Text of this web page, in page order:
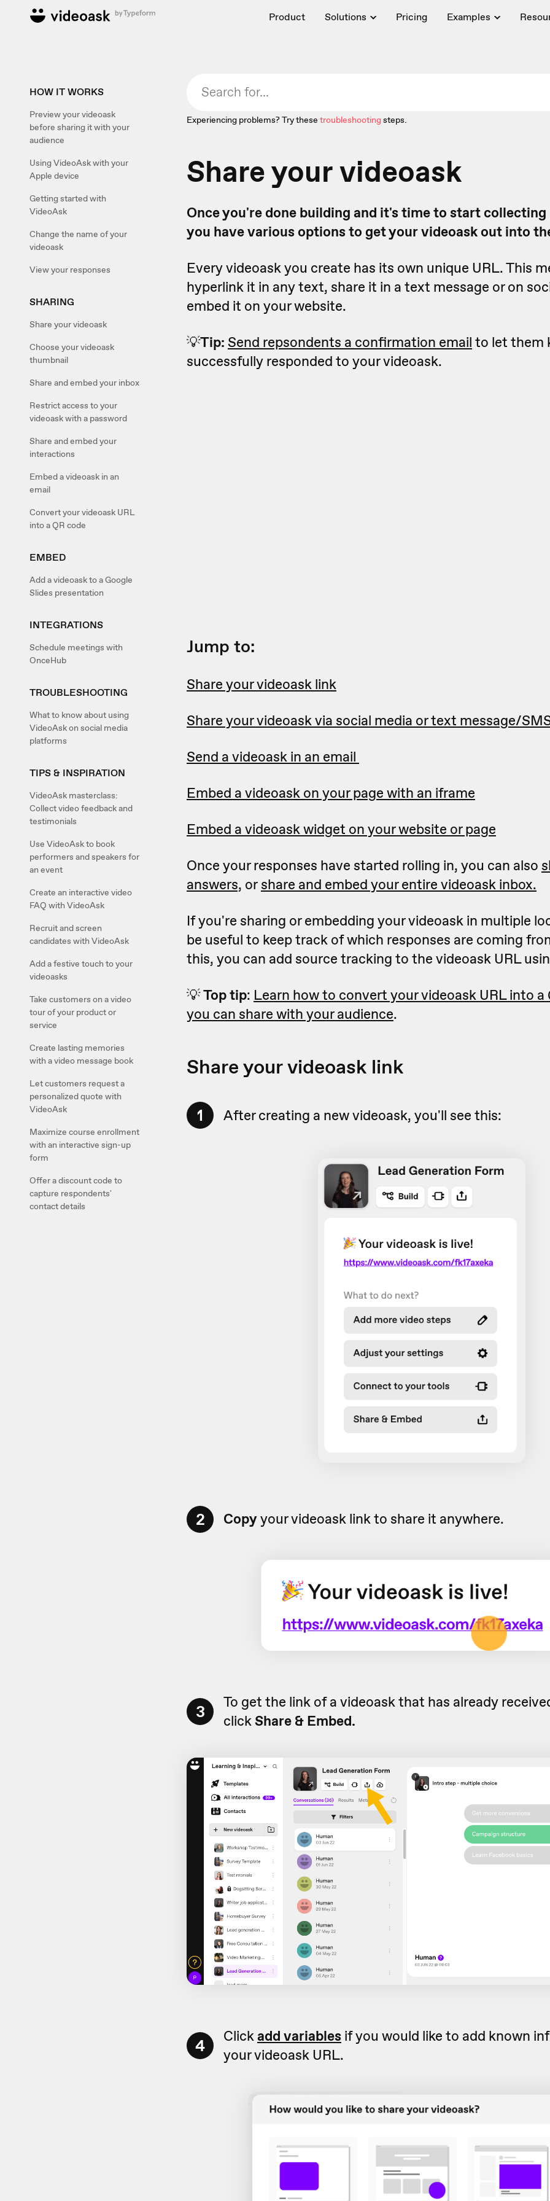
Product Solutions Pricing Examples
HOW IT WORKS
Preview your videoask
before sharing it with your
audience
Using VideoAsk with your
Apple device
Getting started with
VideoAsk
Change the name of your
videoask
View your responses
SHARING
Share your videoask
Choose your videoask
thumbnail
Share and embed your inbox
Restrict access to your
videoask with a password
Share and embed your
interactions
Embed a videoask in an
email
Convert your videoask URL
into a QR code
EMBED
Add a videoask to a Google
Slides presentation
INTEGRATIONS
Schedule meetings with
OnceHub
TROUBLESHOOTING
What to know about using
VideoAsk on social media
platforms
TIPS & INSPIRATION
VideoAsk masterclass:
Collect video feedback and
testimonials
Use VideoAsk to book
performers and speakers for
an event
Create an interactive video
FAQ with VideoAsk
Recruit and screen
candidates with VideoAsk
Add a festive touch to your
videoasks
Take customers on a video
tour of your product or
service
Create lasting memories
with a video message book
Let customers request a
personalized quote with
VideoAsk
Maximize course enrollment
with an interactive sign-up
form
Offer a discount code to
capture respondents'
contact details
Experiencing problems? Try these troubleshootingsteps.
Share your videoask
Once you're done building and it's time to start collecting
you have various options to get your videoask out into
Every videoask you create has its own unique URL. This
hyperlink it in any text, share it in a text message or on
embed it on your website.
💡Tip: Send repsondents a confirmation email to let them
successfully responded to your videoask.
Jump to:
Share your videoask link
Share your videoask via social media or text message/
Send a videoask in an email
Embed a videoask on your page with an iframe
Embed a videoask widget on your website or page
Once your responses have started rolling in, you can also
answers, or share and embed your entire videoask inbox.
If you're sharing or embedding your videoask in multiple
be useful to keep track of which responses are coming
this, you can add source tracking to the videoask URL
💡Top tip: Learn how to convert your videoask URL into a
you can share with your audience.
Share your videoask link
1 After creating a new videoask, you'll see this:
2 Copyyour videoask link to share it anywhere.
3
To get the link of a videoask that has already
clickShare & Embed.
4 Clickadd variables if you would like to add known
your videoask URL.